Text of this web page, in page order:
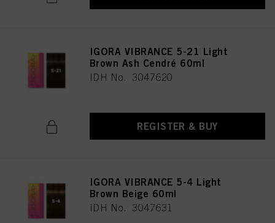
IGORA VIBRANCE 5-21 Light
Brown Ash Cendré 60ml
IDH No. 3047620
REGISTER & BUY
IGORA VIBRANCE 5-4 Light
Brown Beige 60ml
IDH No. 3047631